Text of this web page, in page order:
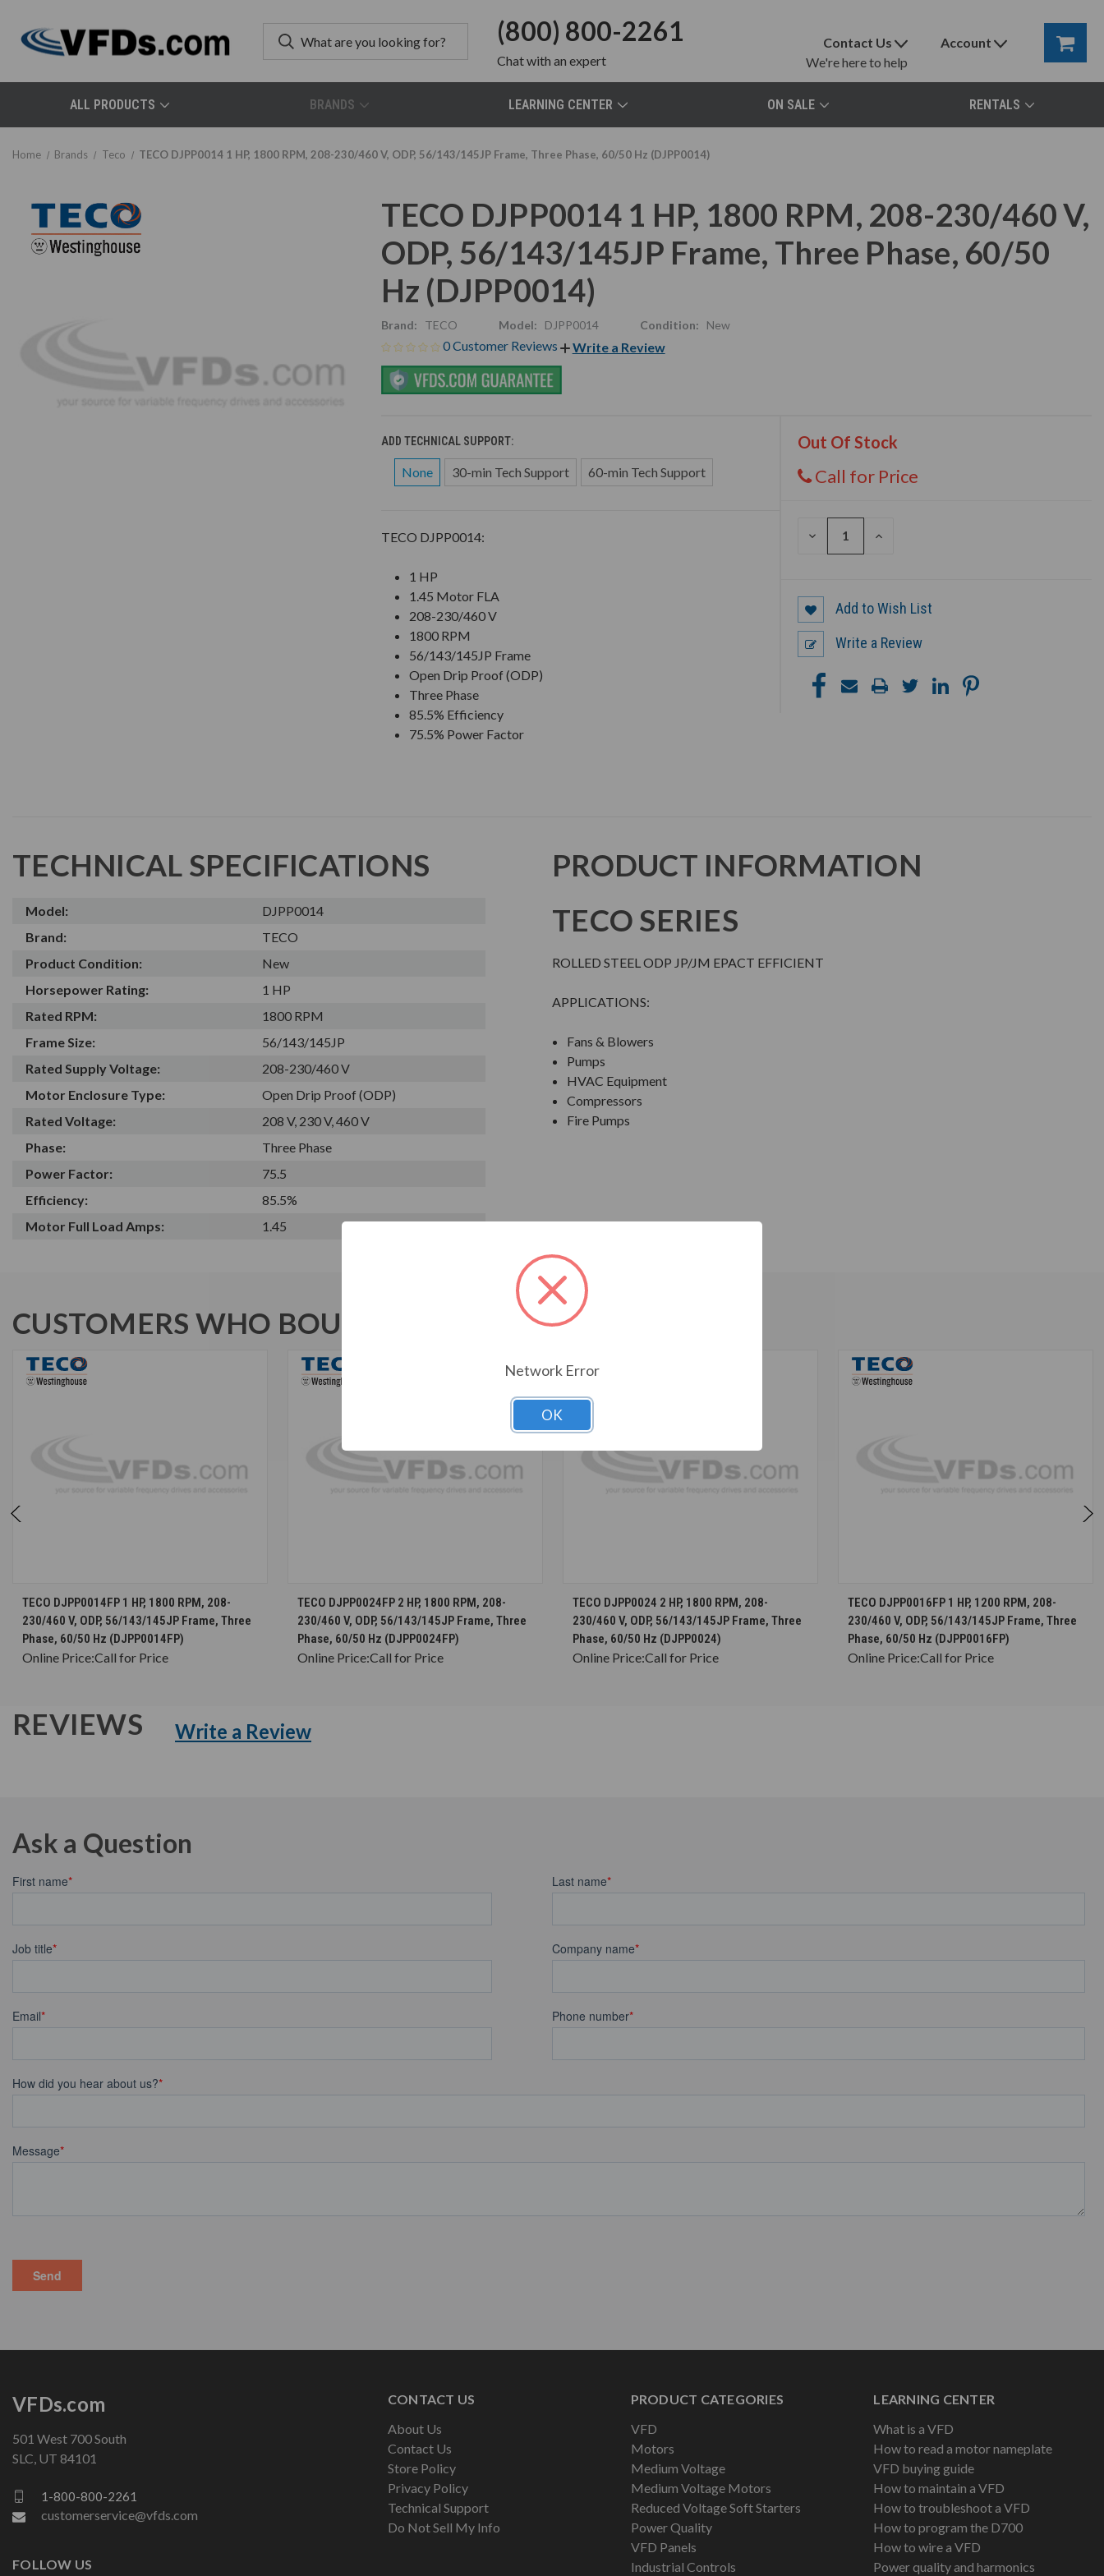
(800) 800-2261
Chatwith an expert
Contact Us
We're here to help
Account
ALL PRODUCTS BRANDS LEARNING CENTER ON SALE RENTALS
Home Brands Teco TECO DJPP0014 1 HP, 1800 RPM, 208-230/460 V, ODP, 56/143/145JP Frame, Three Phase, 60/50 Hz (DJPP0014)
TECO DJPP0014 1 HP, 1800 RPM, 208-230/460 V,
ODP, 56/143/145JP Frame, Three Phase, 60/50
Hz (DJPP0014)
Brand: TECO Model: DJPP0014 Condition: New
0 Customer Reviews Write a Review
ADD TECHNICAL SUPPORT:
None 30-min Tech Support 60-min Tech Support
Out Of Stock
Call for Price
DECREASE
INCREASE
TECO DJPP0014:
1 HP
1.45 Motor FLA
208-230/460 V
1800 RPM
56/143/145JP Frame
Open Drip Proof (ODP)
Three Phase
85.5% Efficiency
75.5% Power Factor
Add to Wish List
Write a Review
TECHNICAL SPECIFICATIONS
Model:
DJPP0014
Brand:
TECO
Product Condition:
New
Horsepower Rating:
1 HP
Rated RPM:
1800 RPM
Frame Size:
56/143/145JP
Rated Supply Voltage:
208-230/460 V
Motor Enclosure Type:
Open Drip Proof (ODP)
Rated Voltage:
208 V, 230 V, 460 V
Phase:
Three Phase
Power Factor:
75.5
Efficiency:
85.5%
Motor Full Load Amps:
1.45
PRODUCT INFORMATION
TECO SERIES
ROLLED STEEL ODP JP/JM EPACT EFFICIENT
APPLICATIONS:
Fans & Blowers
Pumps
HVAC Equipment
Compressors
Fire Pumps
CUSTOMERS WHO BOUGHT ALSO CONSIDERED
CHOOSE OPTIONS
TECO DJPP0014FP 1 HP, 1800 RPM, 208-
230/460 V, ODP, 56/143/145JP Frame, Three
Phase, 60/50 Hz (DJPP0014FP)
Online Price:Call for Price
CHOOSE OPTIONS
TECO DJPP0024FP 2 HP, 1800 RPM, 208-
230/460 V, ODP, 56/143/145JP Frame, Three
Phase, 60/50 Hz (DJPP0024FP)
Online Price:Call for Price
CHOOSE OPTIONS
TECO DJPP0024 2 HP, 1800 RPM, 208-
230/460 V, ODP, 56/143/145JP Frame, Three
Phase, 60/50 Hz (DJPP0024)
Online Price:Call for Price
CHOOSE OPTIONS
TECO DJPP0016FP 1 HP, 1200 RPM, 208-
230/460 V, ODP, 56/143/145JP Frame, Three
Phase, 60/50 Hz (DJPP0016FP)
Online Price:Call for Price
REVIEWS Write a Review
Ask a Question
CONTACT US
About Us
Contact Us
Store Policy
Privacy Policy
Technical Support
Do Not Sell My Info
PRODUCT CATEGORIES
VFD
Motors
Medium Voltage
Medium Voltage Motors
Reduced Voltage Soft Starters
Power Quality
VFD Panels
Industrial Controls
LEARNING CENTER
What is a VFD
How to read a motor nameplate
VFD buying guide
How to maintain a VFD
How to troubleshoot a VFD
How to program the D700
How to wire a VFD
Power quality and harmonics
VFDs.com
501 West 700 South
SLC, UT 84101
1-800-800-2261
customerservice@vfds.com
FOLLOW US
Network Error
OK